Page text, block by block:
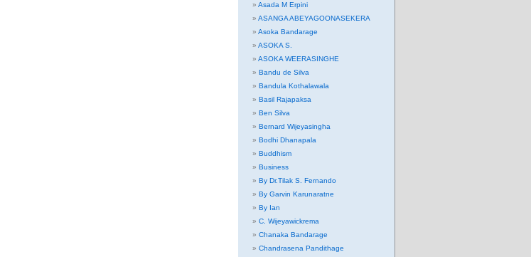
Asada M Erpini
ASANGA ABEYAGOONASEKERA
Asoka Bandarage
ASOKA S.
ASOKA WEERASINGHE
Bandu de Silva
Bandula Kothalawala
Basil Rajapaksa
Ben Silva
Bernard Wijeyasingha
Bodhi Dhanapala
Buddhism
Business
By Dr.Tilak S. Fernando
By Garvin Karunaratne
By Ian
C. Wijeyawickrema
Chanaka Bandarage
Chandrasena Pandithage